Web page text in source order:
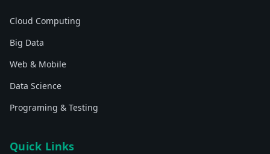
Cloud Computing
Big Data
Web & Mobile
Data Science
Programing & Testing
Quick Links